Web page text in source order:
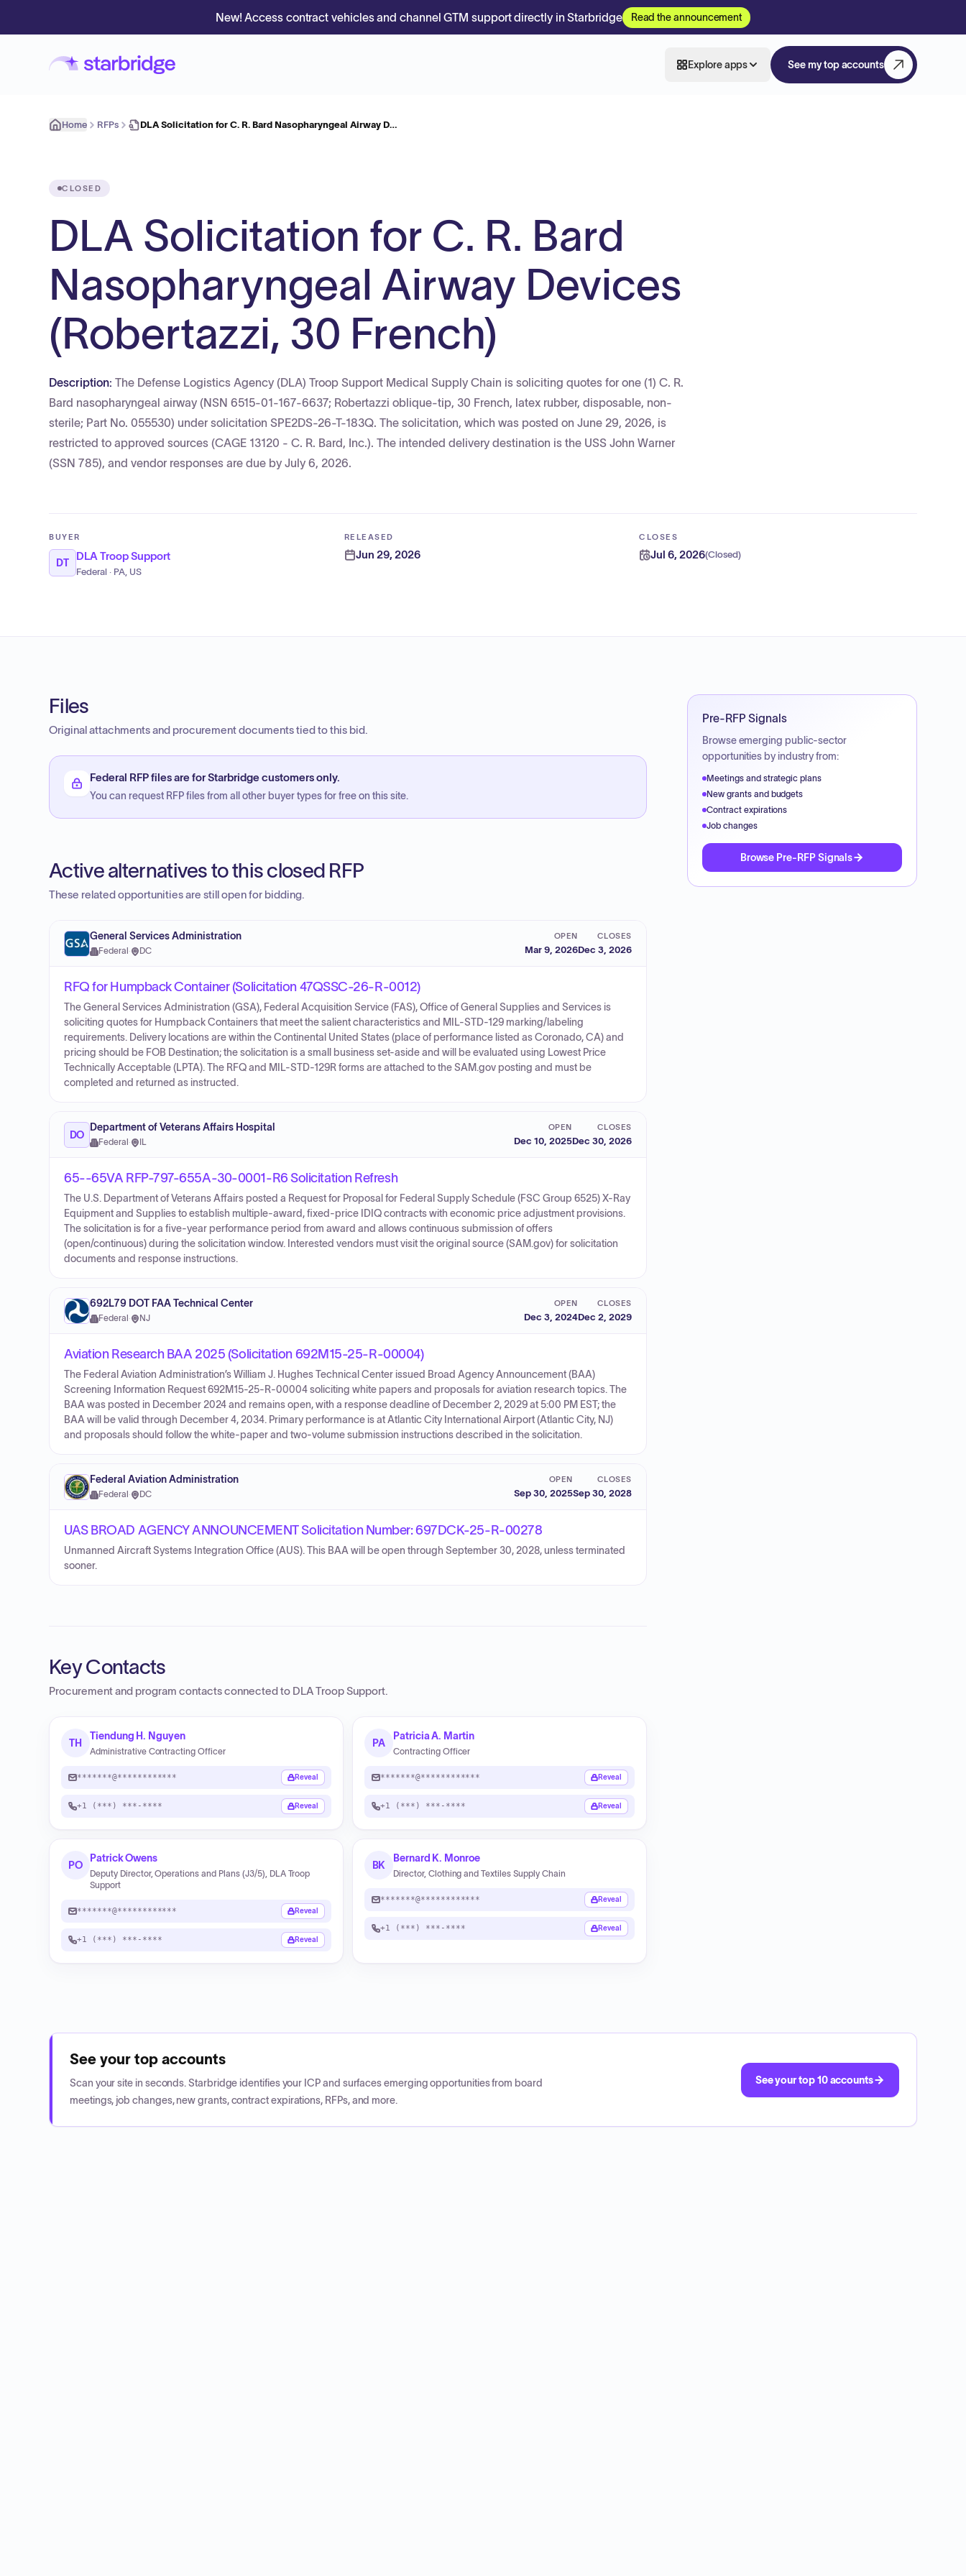
New! Access contract vehicles and channel GTM support directly in Starbridge Read the announcement
Explore apps See my top accounts
Home RFPs DLA Solicitation for C. R. Bard Nasopharyngeal Airway D…
CLOSED
DLA Solicitation for C. R. Bard
Nasopharyngeal Airway Devices
(Robertazzi, 30 French)
Description: The Defense Logistics Agency (DLA) Troop Support Medical Supply Chain is soliciting quotes for one (1) C. R.
Bard nasopharyngeal airway (NSN 6515-01-167-6637; Robertazzi oblique-tip, 30 French, latex rubber, disposable, non-
sterile; Part No. 055530) under solicitation SPE2DS-26-T-183Q. The solicitation, which was posted on June 29, 2026, is
restricted to approved sources (CAGE 13120 - C. R. Bard, Inc.). The intended delivery destination is the USS John Warner
(SSN 785), and vendor responses are due by July 6, 2026.
BUYER
DT
DLA Troop Support
Federal · PA, US
RELEASED
Jun 29, 2026
CLOSES
Jul 6, 2026(Closed)
Files
Original attachments and procurement documents tied to this bid.
Federal RFP files are for Starbridge customers only.
You can request RFP files from all other buyer types for free on this site.
Active alternatives to this closed RFP
These related opportunities are still open for bidding.
General Services Administration
Federal · DC
OPEN
Mar 9, 2026
CLOSES
Dec 3, 2026
RFQ for Humpback Container (Solicitation 47QSSC-26-R-0012)
The General Services Administration (GSA), Federal Acquisition Service (FAS), Office of General Supplies and Services is
soliciting quotes for Humpback Containers that meet the salient characteristics and MIL-STD-129 marking/labeling
requirements. Delivery locations are within the Continental United States (place of performance listed as Coronado, CA) and
pricing should be FOB Destination; the solicitation is a small business set-aside and will be evaluated using Lowest Price
Technically Acceptable (LPTA). The RFQ and MIL-STD-129R forms are attached to the SAM.gov posting and must be
completed and returned as instructed.
DO
Department of Veterans Affairs Hospital
Federal · IL
OPEN
Dec 10, 2025
CLOSES
Dec 30, 2026
65--65VA RFP-797-655A-30-0001-R6 Solicitation Refresh
The U.S. Department of Veterans Affairs posted a Request for Proposal for Federal Supply Schedule (FSC Group 6525) X-Ray
Equipment and Supplies to establish multiple-award, fixed-price IDIQ contracts with economic price adjustment provisions.
The solicitation is for a five-year performance period from award and allows continuous submission of offers
(open/continuous) during the solicitation window. Interested vendors must visit the original source (SAM.gov) for solicitation
documents and response instructions.
692L79 DOT FAA Technical Center
Federal · NJ
OPEN
Dec 3, 2024
CLOSES
Dec 2, 2029
Aviation Research BAA 2025 (Solicitation 692M15-25-R-00004)
The Federal Aviation Administration’s William J. Hughes Technical Center issued Broad Agency Announcement (BAA)
Screening Information Request 692M15-25-R-00004 soliciting white papers and proposals for aviation research topics. The
BAA was posted in December 2024 and remains open, with a response deadline of December 2, 2029 at 5:00 PM EST; the
BAA will be valid through December 4, 2034. Primary performance is at Atlantic City International Airport (Atlantic City, NJ)
and proposals should follow the white-paper and two-volume submission instructions described in the solicitation.
Federal Aviation Administration
Federal · DC
OPEN
Sep 30, 2025
CLOSES
Sep 30, 2028
UAS BROAD AGENCY ANNOUNCEMENT Solicitation Number: 697DCK-25-R-00278
Unmanned Aircraft Systems Integration Office (AUS). This BAA will be open through September 30, 2028, unless terminated
sooner.
Key Contacts
Procurement and program contacts connected to DLA Troop Support.
TH
Tiendung H. Nguyen
Administrative Contracting Officer
*******@************ Reveal
+1 (***) ***-**** Reveal
PA
Patricia A. Martin
Contracting Officer
*******@************ Reveal
+1 (***) ***-**** Reveal
PO
Patrick Owens
Deputy Director, Operations and Plans (J3/5), DLA Troop
Support
*******@************ Reveal
+1 (***) ***-**** Reveal
BK
Bernard K. Monroe
Director, Clothing and Textiles Supply Chain
*******@************ Reveal
+1 (***) ***-**** Reveal
Pre-RFP Signals
Browse emerging public-sector
opportunities by industry from:
Meetings and strategic plans
New grants and budgets
Contract expirations
Job changes
Browse Pre-RFP Signals
See your top accounts
Scan your site in seconds. Starbridge identifies your ICP and surfaces emerging opportunities from board
meetings, job changes, new grants, contract expirations, RFPs, and more.
See your top 10 accounts